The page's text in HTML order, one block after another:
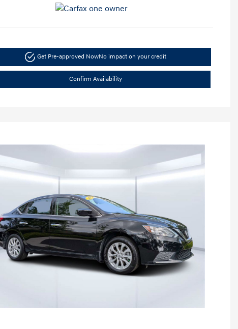
Get Pre-approved NowNo impact on your credit
Confirm Availability